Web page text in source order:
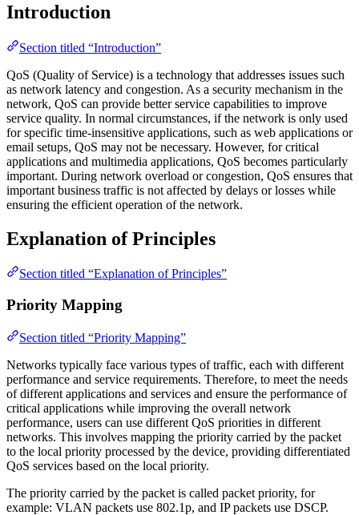
Introduction
Section titled “Introduction”
QoS (Quality of Service) is a technology that addresses issues such
as network latency and congestion. As a security mechanism in the
network, QoS can provide better service capabilities to improve
service quality. In normal circumstances, if the network is only used
for specific time-insensitive applications, such as web applications or
email setups, QoS may not be necessary. However, for critical
applications and multimedia applications, QoS becomes particularly
important. During network overload or congestion, QoS ensures that
important business traffic is not affected by delays or losses while
ensuring the efficient operation of the network.
Explanation of Principles
Section titled “Explanation of Principles”
Priority Mapping
Section titled “Priority Mapping”
Networks typically face various types of traffic, each with different
performance and service requirements. Therefore, to meet the needs
of different applications and services and ensure the performance of
critical applications while improving the overall network
performance, users can use different QoS priorities in different
networks. This involves mapping the priority carried by the packet
to the local priority processed by the device, providing differentiated
QoS services based on the local priority.
The priority carried by the packet is called packet priority, for
example: VLAN packets use 802.1p, and IP packets use DSCP.